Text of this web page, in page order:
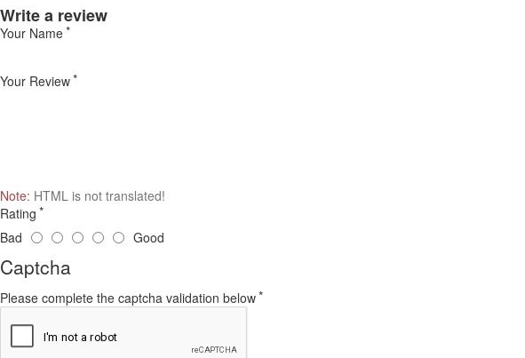
Write a review
Your Name
Your Review
Note: HTML is not translated!
Rating
Bad
Good
Captcha
Please complete the captcha validation below